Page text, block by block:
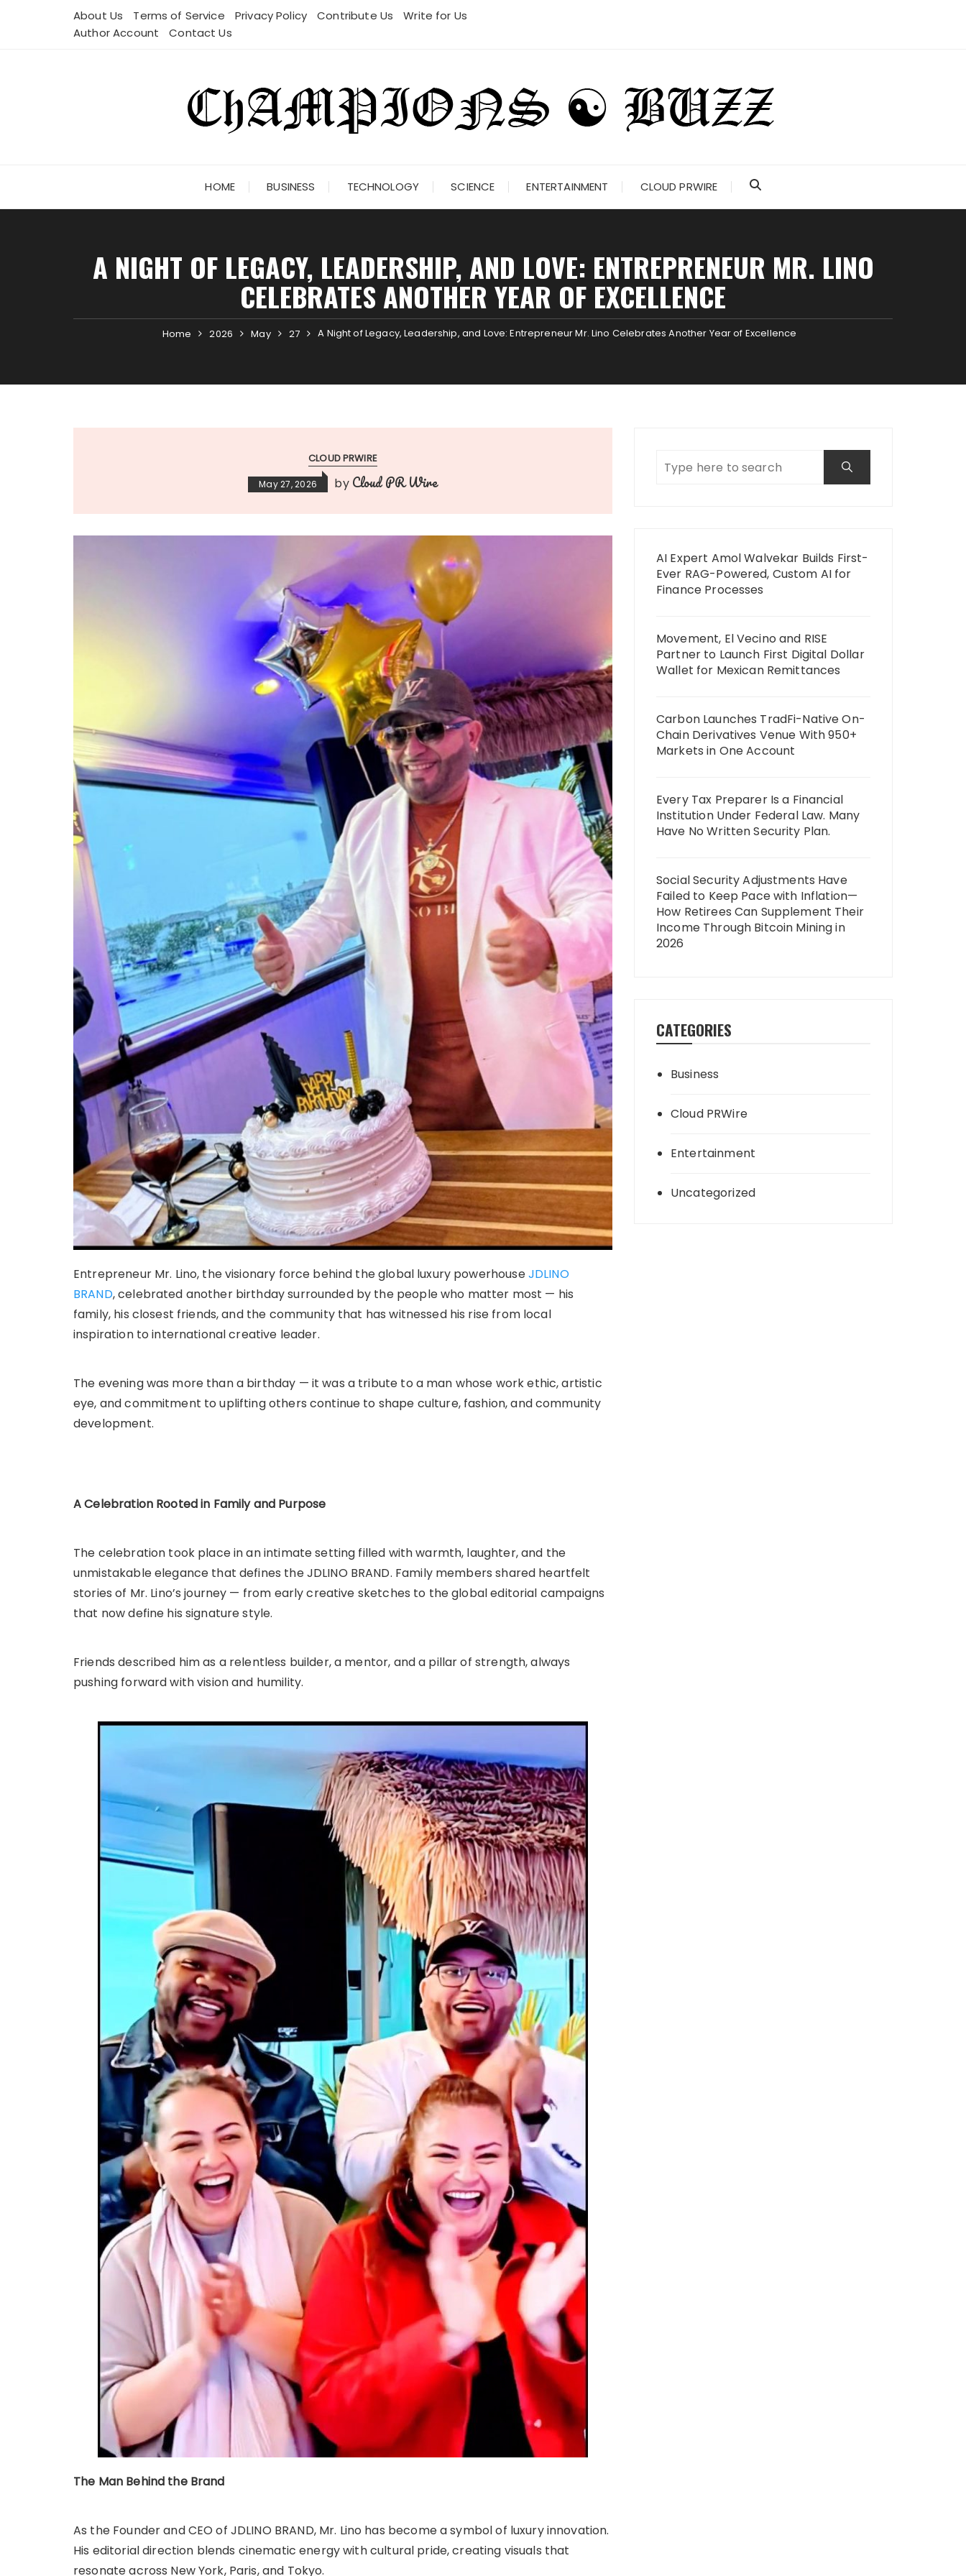
About Us Terms of Service Privacy Policy Contribute Us
Write for Us
Author Account
Contact Us
HOME BUSINESS TECHNOLOGY SCIENCE ENTERTAINMENT CLOUD PRWIRE
A NIGHT OF LEGACY, LEADERSHIP, AND LOVE: ENTREPRENEUR MR. LINO
CELEBRATES ANOTHER YEAR OF EXCELLENCE
Home 2026 May 27 A Night of Legacy, Leadership, and Love: Entrepreneur Mr. Lino Celebrates Another Year of Excellence
CLOUD PRWIRE
May 27, 2026 by Cloud PR Wire
Entrepreneur Mr. Lino, the visionary force behind the global luxury powerhouseJDLINO
BRAND, celebrated another birthday surrounded by the people who matter most — his
family, his closest friends, and the community that has witnessed his rise from local
inspiration to international creative leader.
The evening was more than a birthday — it was a tribute to a man whose work ethic, artistic
eye, and commitment to uplifting others continue to shape culture, fashion, and community
development.
A Celebration Rooted in Family and Purpose
The celebration took place in an intimate setting filled with warmth, laughter, and the
unmistakable elegance that defines the JDLINO BRAND. Family members shared heartfelt
stories of Mr. Lino’s journey — from early creative sketches to the global editorial campaigns
that now define his signature style.
Friends described him as a relentless builder, a mentor, and a pillar of strength, always
pushing forward with vision and humility.
The Man Behind the Brand
As the Founder and CEO of JDLINO BRAND, Mr. Lino has become a symbol of luxury innovation.
His editorial direction blends cinematic energy with cultural pride, creating visuals that
resonate across New York, Paris, and Tokyo.
AI Expert Amol Walvekar Builds First-
Ever RAG-Powered, Custom AI for
Finance Processes
Movement, El Vecino and RISE
Partner to Launch First Digital Dollar
Wallet for Mexican Remittances
Carbon Launches TradFi-Native On-
Chain Derivatives Venue With 950+
Markets in One Account
Every Tax Preparer Is a Financial
Institution Under Federal Law. Many
Have No Written Security Plan.
Social Security Adjustments Have
Failed to Keep Pace with Inflation—
How Retirees Can Supplement Their
Income Through Bitcoin Mining in
2026
CATEGORIES
Business
Cloud PRWire
Entertainment
Uncategorized